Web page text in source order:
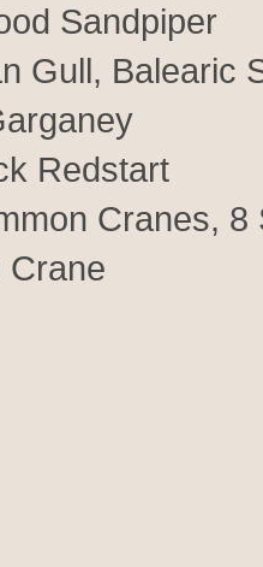
Sandpiper
Gull, Balearic
Redstart
Cranes, 8
Crane